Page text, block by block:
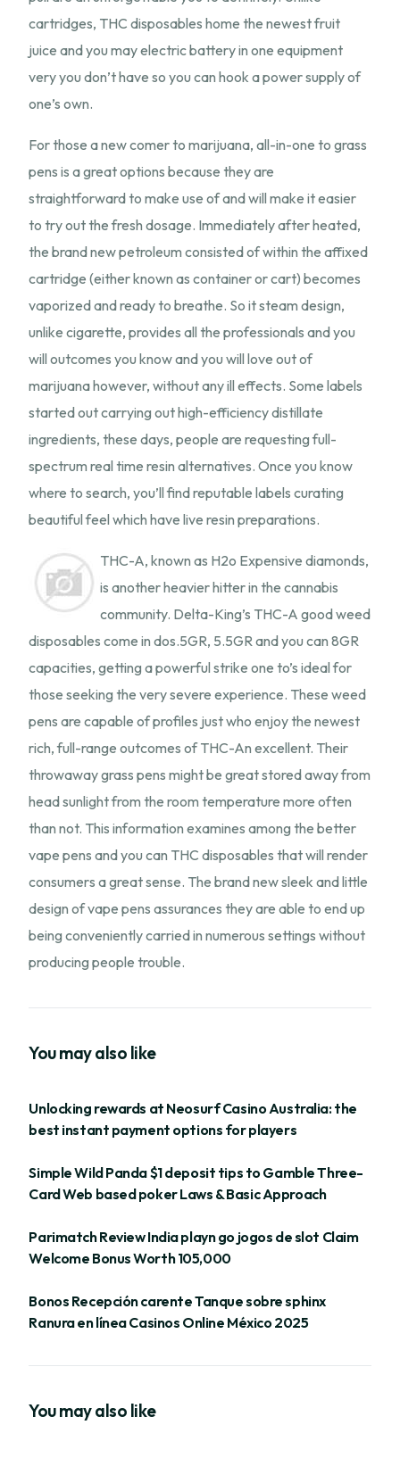
cartridges, THC disposables home the newest fruit
juice and you may electric battery in one equipment
very you don’t have so you can hook a power supply of
one’s own.
For those a new comer to marijuana, all-in-one to grass
pens is a great options because they are
straightforward to make use of and will make it easier
to try out the fresh dosage. Immediately after heated,
the brand new petroleum consisted of within the affixed
cartridge (either known as container or cart) becomes
vaporized and ready to breathe. So it steam design,
unlike cigarette, provides all the professionals and you
will outcomes you know and you will love out of
marijuana however, without any ill effects. Some labels
started out carrying out high-efficiency distillate
ingredients, these days, people are requesting full-
spectrum real time resin alternatives. Once you know
where to search, you’ll find reputable labels curating
beautiful feel which have live resin preparations.
THC-A, known as H2o Expensive diamonds,
is another heavier hitter in the cannabis
community. Delta-King’s THC-A good weed
disposables come in dos.5GR, 5.5GR and you can 8GR
capacities, getting a powerful strike one to’s ideal for
those seeking the very severe experience. These weed
pens are capable of profiles just who enjoy the newest
rich, full-range outcomes of THC-An excellent. Their
throwaway grass pens might be great stored away from
head sunlight from the room temperature more often
than not. This information examines among the better
vape pens and you can THC disposables that will render
consumers a great sense. The brand new sleek and little
design of vape pens assurances they are able to end up
being conveniently carried in numerous settings without
producing people trouble.
You may also like
Unlocking rewards at Neosurf Casino Australia: the
best instant payment options for players
Simple Wild Panda $1 deposit tips to Gamble Three-
Card Web based poker Laws & Basic Approach
Parimatch Review India playn go jogos de slot Claim
Welcome Bonus Worth 105,000
Bonos Recepción carente Tanque sobre sphinx
Ranura en línea Casinos Online México 2025
You may also like